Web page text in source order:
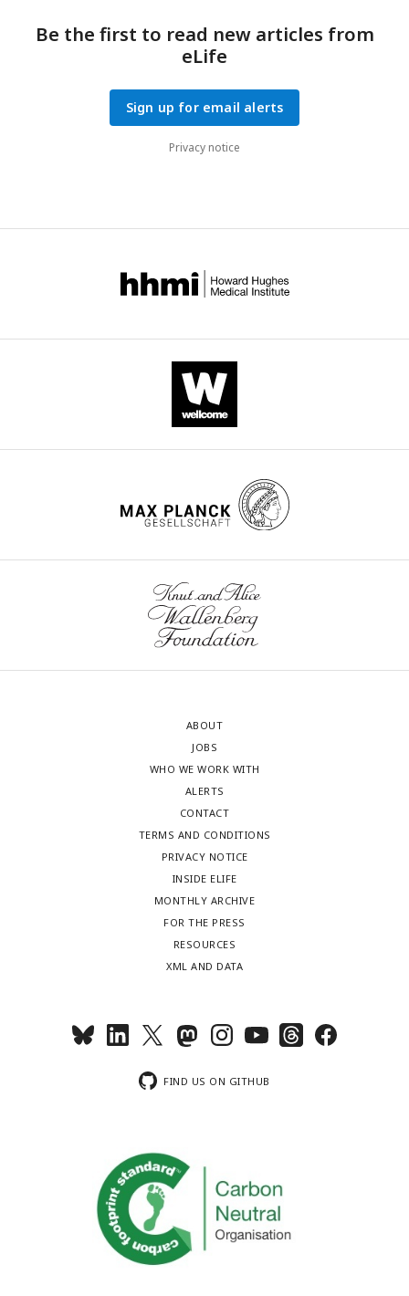
Be the first to read new articles from
eLife
Sign up for email alerts
Privacy notice
ABOUT
JOBS
WHO WE WORK WITH
ALERTS
CONTACT
TERMS AND CONDITIONS
PRIVACY NOTICE
INSIDE ELIFE
MONTHLY ARCHIVE
FOR THE PRESS
RESOURCES
XML AND DATA
FIND US ON GITHUB